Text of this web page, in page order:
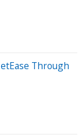
Through